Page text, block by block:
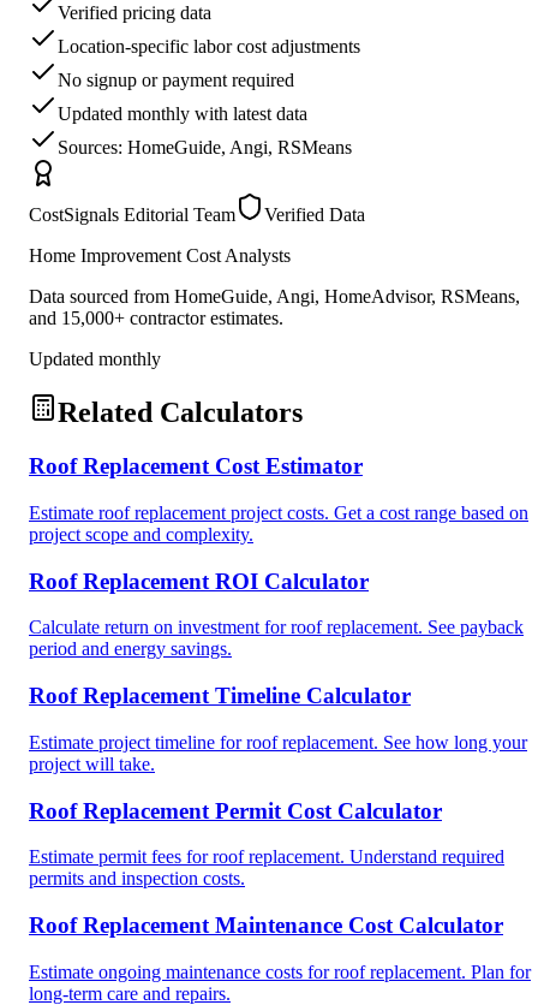
Verified pricing data
Location-specific labor cost adjustments
No signup or payment required
Updated monthly with latest data
Sources: HomeGuide, Angi, RSMeans
CostSignals Editorial Team
Verified Data
Home Improvement Cost Analysts
Data sourced from HomeGuide, Angi, HomeAdvisor, RSMeans,
and 15,000+ contractor estimates.
Updated monthly
Related Calculators
Roof Replacement Cost Estimator
Estimate roof replacement project costs. Get a cost range based on
project scope and complexity.
Roof Replacement ROI Calculator
Calculate return on investment for roof replacement. See payback
period and energy savings.
Roof Replacement Timeline Calculator
Estimate project timeline for roof replacement. See how long your
project will take.
Roof Replacement Permit Cost Calculator
Estimate permit fees for roof replacement. Understand required
permits and inspection costs.
Roof Replacement Maintenance Cost Calculator
Estimate ongoing maintenance costs for roof replacement. Plan for
long-term care and repairs.